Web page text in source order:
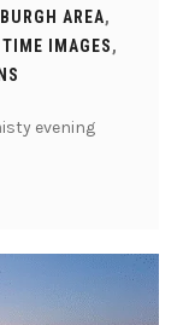
AREA,
IMAGES,
evening